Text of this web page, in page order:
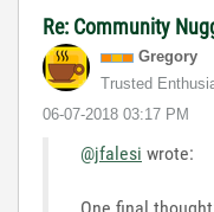
Re: Community
Gregory
Trusted
‎06-07-2018 03:17 PM
@jfalesi wrote: